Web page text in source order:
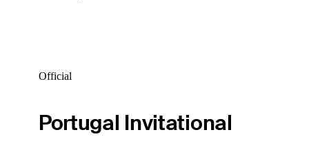
Official
Portugal Invitational